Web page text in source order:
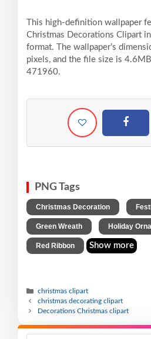
This high-definition wallpaper
Christmas Decorations Clipart
format. The wallpaper’s
pixels, and the file size is
471960.
PNG Tags
Christmas Decoration
Green Wreath Holiday
Red Ribbon Show more
christmas clipart
christmas decorating clipart
Decorations Christmas clipart